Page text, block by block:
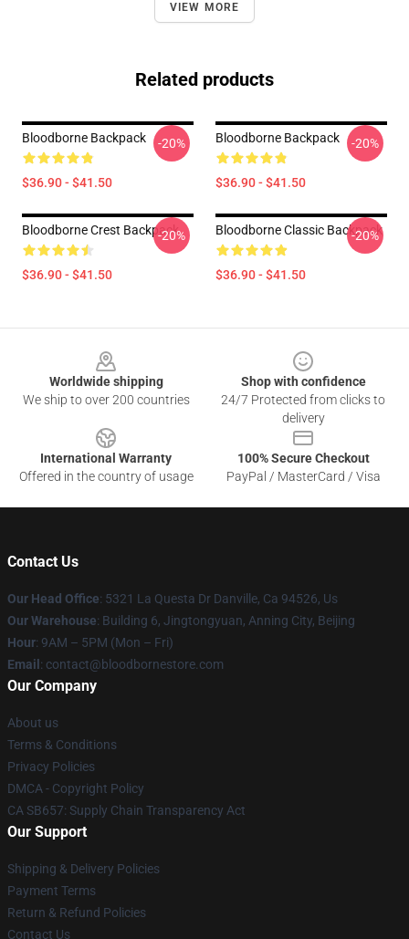
VIEW MORE
Related products
Bloodborne Backpack
$36.90 - $41.50
-20% Bloodborne Backpack
$36.90 - $41.50
-20%
Bloodborne Crest Backpack
$36.90 - $41.50
-20% Bloodborne Classic Backpack
$36.90 - $41.50
-20%
Worldwide shipping
We ship to over 200 countries
Shop with confidence
24/7 Protected from clicks to
delivery
International Warranty
Offered in the country of usage
100% Secure Checkout
PayPal / MasterCard / Visa
Contact Us
Our Head Office: 5321 La Questa Dr Danville, Ca 94526, Us
Our Warehouse: Building 6, Jingtongyuan, Anning City, Beijing
Hour: 9AM – 5PM (Mon – Fri)
Email : contact@bloodbornestore.com
Our Company
About us
Terms & Conditions
Privacy Policies
DMCA - Copyright Policy
CA SB657: Supply Chain Transparency Act
Our Support
Shipping & Delivery Policies
Payment Terms
Return & Refund Policies
Contact Us